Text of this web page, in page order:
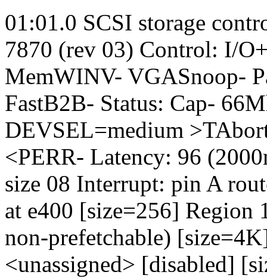
01:01.0 SCSI storage
7870 (rev 03) Control: I/
MemWINV- VGASnoop-
FastB2B- Status: Cap-
DEVSEL=medium
<PERR- Latency: 96
size 08 Interrupt: pin A
at e400 [size=256]
non-prefetchable)
<unassigned> [disabled]